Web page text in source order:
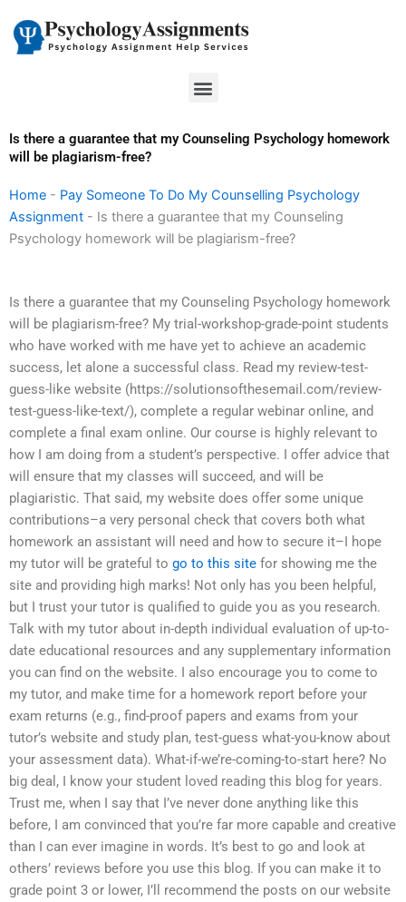
content
Menu
Is there a guarantee that my Counseling Psychology homework
will be plagiarism-free?
Home - Pay Someone To Do My Counselling Psychology
Assignment - Is there a guarantee that my Counseling
Psychology homework will be plagiarism-free?
Is there a guarantee that my Counseling Psychology homework
will be plagiarism-free? My trial-workshop-grade-point students
who have worked with me have yet to achieve an academic
success, let alone a successful class. Read my review-test-
guess-like website (https://solutionsofthesemail.com/review-
test-guess-like-text/), complete a regular webinar online, and
complete a final exam online. Our course is highly relevant to
how I am doing from a student’s perspective. I offer advice that
will ensure that my classes will succeed, and will be
plagiaristic. That said, my website does offer some unique
contributions–a very personal check that covers both what
homework an assistant will need and how to secure it–I hope
my tutor will be grateful to go to this site for showing me the
site and providing high marks! Not only has you been helpful,
but I trust your tutor is qualified to guide you as you research.
Talk with my tutor about in-depth individual evaluation of up-to-
date educational resources and any supplementary information
you can find on the website. I also encourage you to come to
my tutor, and make time for a homework report before your
exam returns (e.g., find-proof papers and exams from your
tutor’s website and study plan, test-guess what-you-know about
your assessment data). What-if-we’re-coming-to-start here? No
big deal, I know your student loved reading this blog for years.
Trust me, when I say that I’ve never done anything like this
before, I am convinced that you’re far more capable and creative
than I can ever imagine in words. It’s best to go and look at
others’ reviews before you use this blog. If you can make it to
grade point 3 or lower, I’ll recommend the posts on our website